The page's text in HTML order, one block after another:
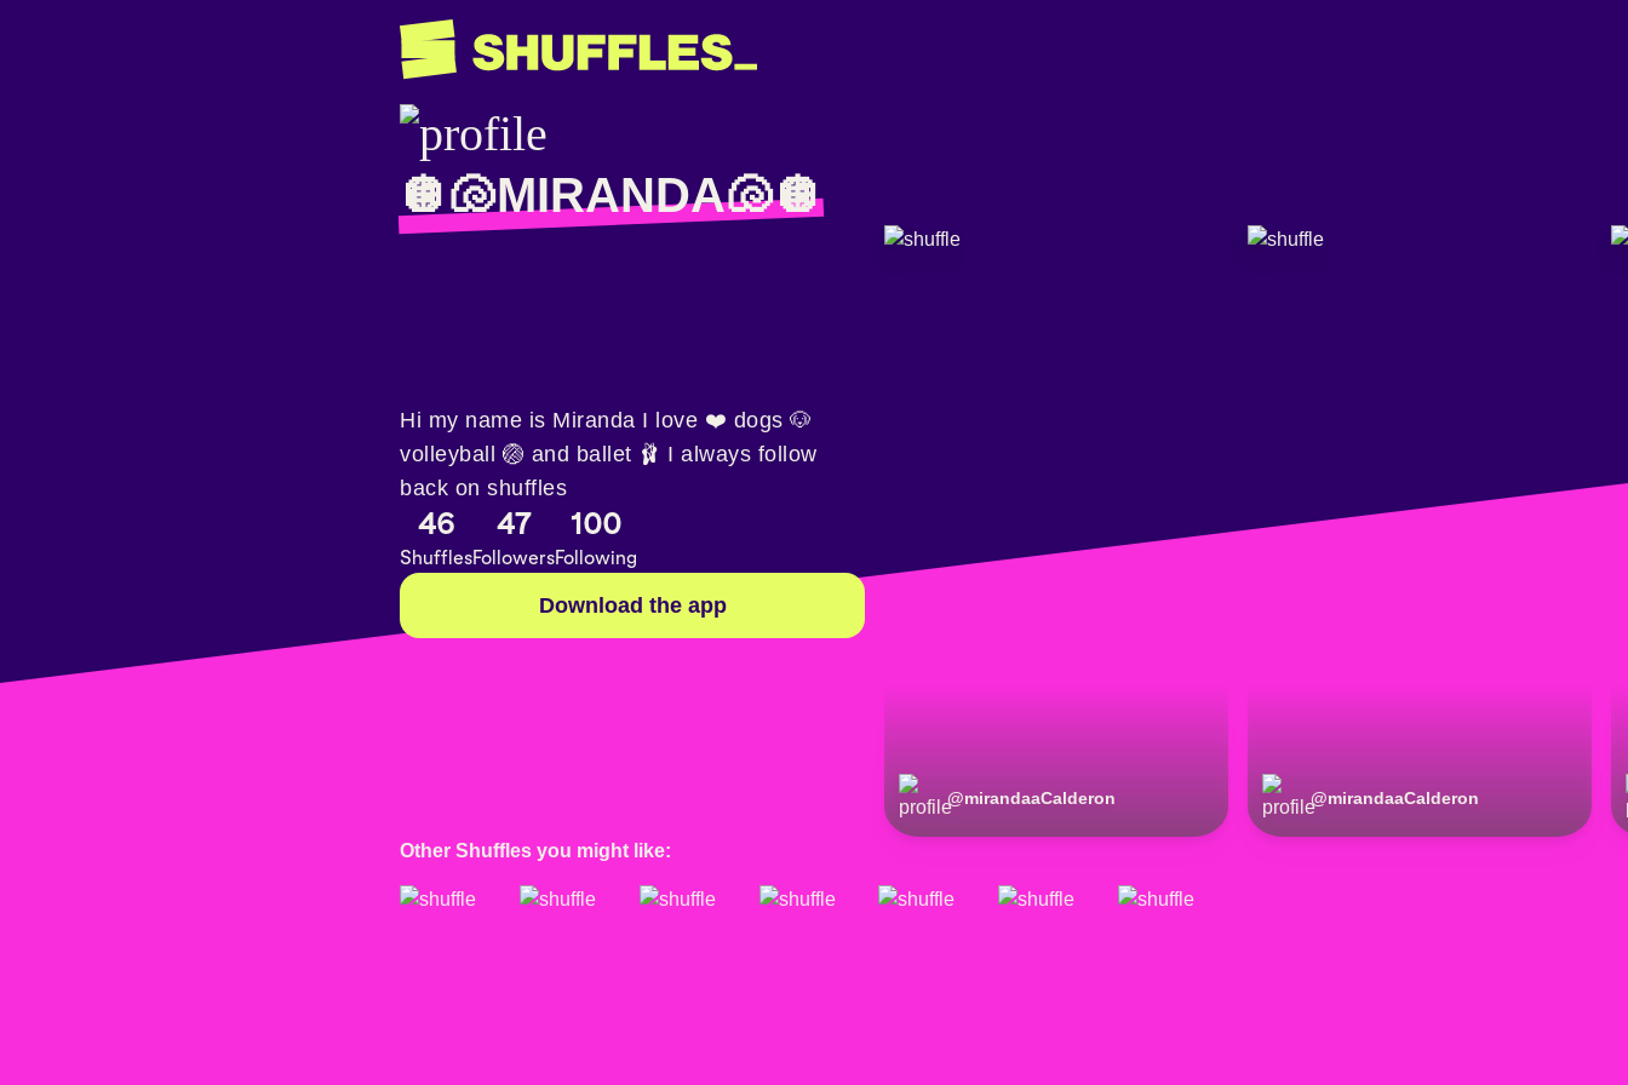
🪩🐚MIRANDA🐚🪩
@mirandaaCalderon @mirandaaCalderon
Hi my name is Miranda I love ❤️ dogs 🐶
volleyball 🏐 and ballet 🩰 I always follow
back on shuffles
46
Shuffles
47
Followers
100
Following
Download the app
Other Shuffles you might like: